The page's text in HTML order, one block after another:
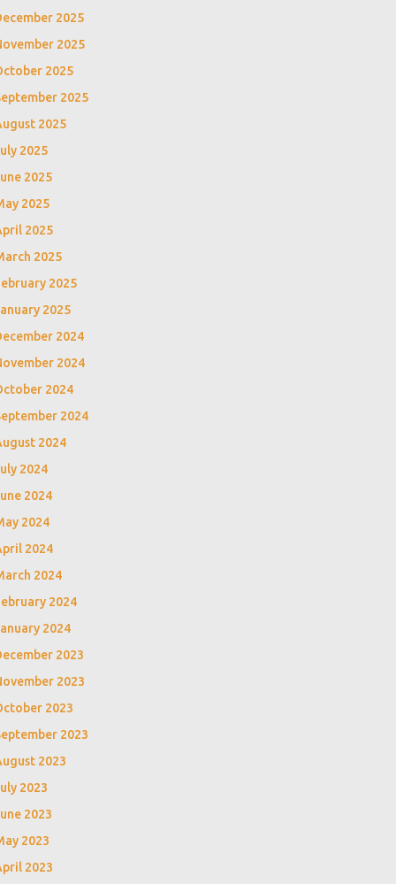
2025
2025
2025
2025
2025
2025
2025
2025
2025
2025
2025
2025
2024
2024
2024
2024
2024
2024
2024
2024
2024
2024
2024
2024
2023
2023
2023
2023
2023
2023
2023
2023
2023